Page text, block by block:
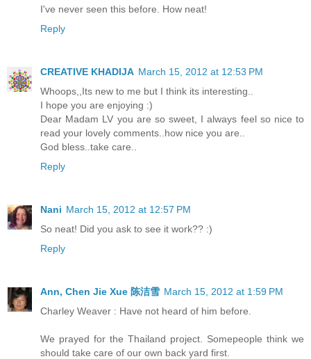
I've never seen this before. How neat!
Reply
CREATIVE KHADIJA March 15, 2012 at 12:53 PM
Whoops,,Its new to me but I think its interesting..
I hope you are enjoying :)
Dear Madam LV you are so sweet, I always feel so nice to
read your lovely comments..how nice you are..
God bless..take care..
Reply
Nani March 15, 2012 at 12:57 PM
So neat! Did you ask to see it work?? :)
Reply
Ann, Chen Jie Xue 陈洁雪 March 15, 2012 at 1:59 PM
Charley Weaver : Have not heard of him before.
We prayed for the Thailand project. Somepeople think we
should take care of our own back yard first.